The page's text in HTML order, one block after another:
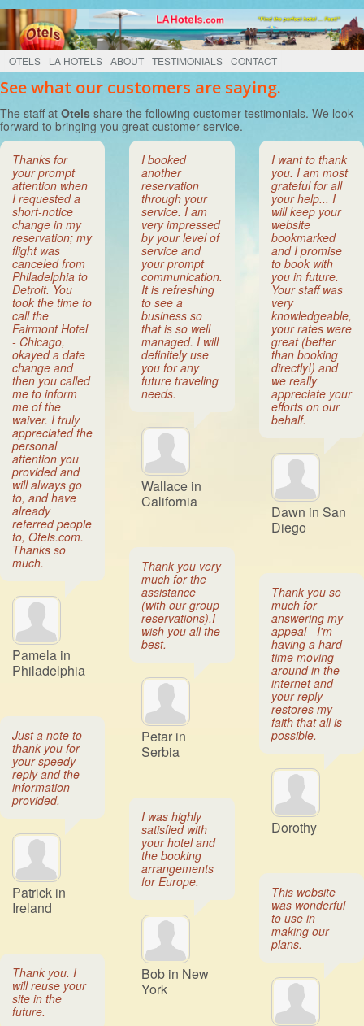
OTELS LA HOTELS ABOUT TESTIMONIALS CONTACT
See what our customers are saying.
The staff at Otels share the following customer testimonials. We look
forward to bringing you great customer service.
Thanks for
your prompt
attention when
I requested a
short-notice
change in my
reservation; my
flight was
canceled from
Philadelphia to
Detroit. You
took the time to
call the
Fairmont Hotel
- Chicago,
okayed a date
change and
then you called
me to inform
me of the
waiver. I truly
appreciated the
personal
attention you
provided and
will always go
to, and have
already
referred people
to, Otels.com.
Thanks so
much.
Pamela in
Philadelphia
Just a note to
thank you for
your speedy
reply and the
information
provided.
Patrick in
Ireland
Thank you. I
will reuse your
site in the
future.
I booked
another
reservation
through your
service. I am
very impressed
by your level of
service and
your prompt
communication.
It is refreshing
to see a
business so
that is so well
managed. I will
definitely use
you for any
future traveling
needs.
Wallace in
California
Thank you very
much for the
assistance
(with our group
reservations).I
wish you all the
best.
Petar in
Serbia
I was highly
satisfied with
your hotel and
the booking
arrangements
for Europe.
Bob in New
York
I want to thank
you. I am most
grateful for all
your help... I
will keep your
website
bookmarked
and I promise
to book with
you in future.
Your staff was
very
knowledgeable,
your rates were
great (better
than booking
directly!) and
we really
appreciate your
efforts on our
behalf.
Dawn in San
Diego
Thank you so
much for
answering my
appeal - I'm
having a hard
time moving
around in the
internet and
your reply
restores my
faith that all is
possible.
Dorothy
This website
was wonderful
to use in
making our
plans.